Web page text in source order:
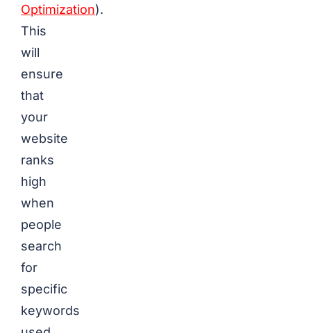
Optimization).
This
will
ensure
that
your
website
ranks
high
when
people
search
for
specific
keywords